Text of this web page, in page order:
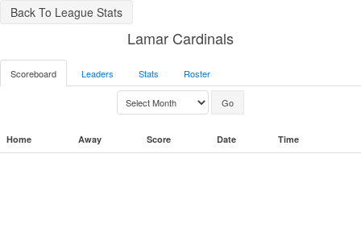
Back To League Stats
Lamar Cardinals
Scoreboard Leaders Stats Roster
Home Away Score Date Time